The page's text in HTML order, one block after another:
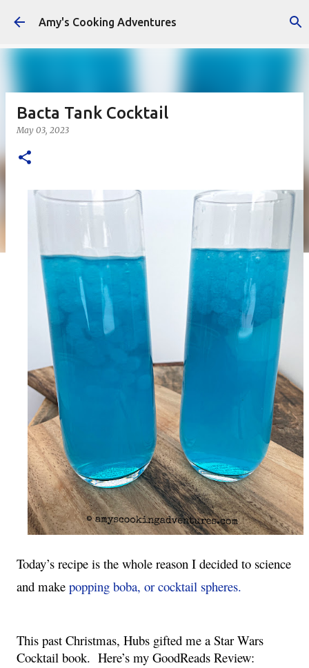
Skip to main content
Amy's Cooking Adventures
Bacta Tank Cocktail
May 03, 2023
Today’s recipe is the whole reason I decided to science
and make popping boba, or cocktail spheres.
This past Christmas, Hubs gifted me a Star Wars
Cocktail book.  Here’s my GoodReads Review: